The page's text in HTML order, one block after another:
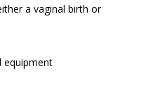
a vaginal birth or
equipment